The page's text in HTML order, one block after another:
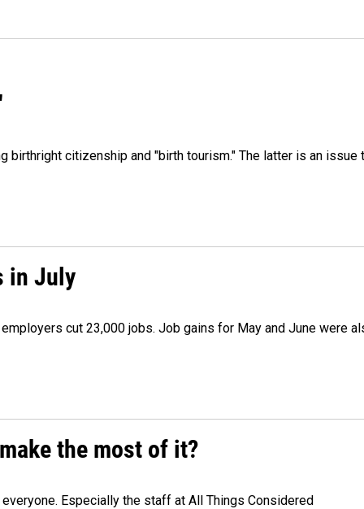
citizenship and "birth tourism." The latter is an issue
in July
cut 23,000 jobs. Job gains for May and June were
the most of it?
Especially the staff at All Things Considered